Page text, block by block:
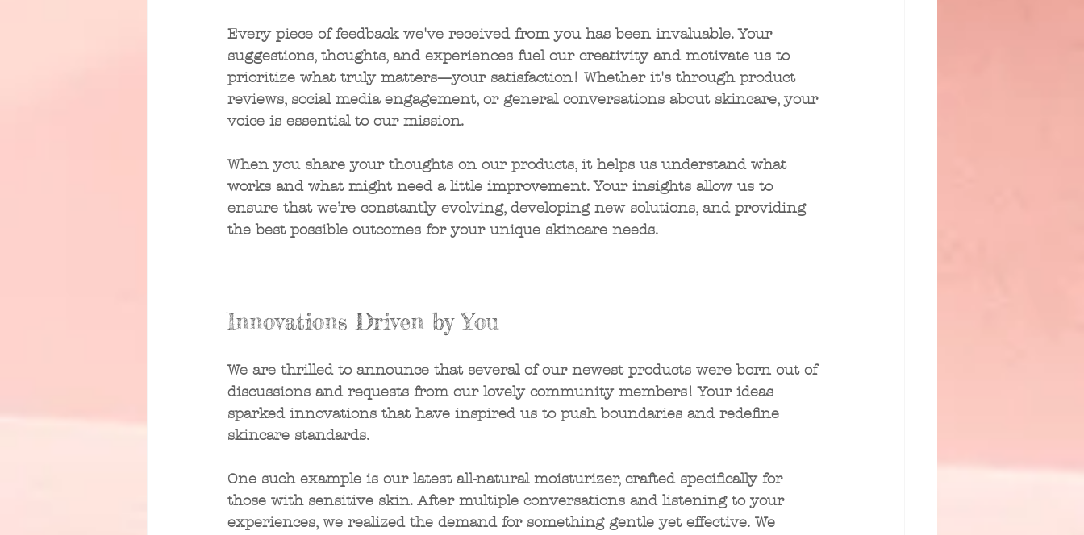
Every piece of feedback we've received from you has been invaluable. Your
suggestions, thoughts, and experiences fuel our creativity and motivate us to
prioritize what truly matters—your satisfaction! Whether it's through product
reviews, social media engagement, or general conversations about skincare, your
voice is essential to our mission.
When you share your thoughts on our products, it helps us understand what
works and what might need a little improvement. Your insights allow us to
ensure that we’re constantly evolving, developing new solutions, and providing
the best possible outcomes for your unique skincare needs.
Innovations Driven by You
We are thrilled to announce that several of our newest products were born out of
discussions and requests from our lovely community members! Your ideas
sparked innovations that have inspired us to push boundaries and redefine
skincare standards.
One such example is our latest all-natural moisturizer, crafted specifically for
those with sensitive skin. After multiple conversations and listening to your
experiences, we realized the demand for something gentle yet effective. We